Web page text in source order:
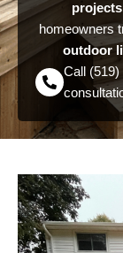
projects
homeowners
outdoor
Call